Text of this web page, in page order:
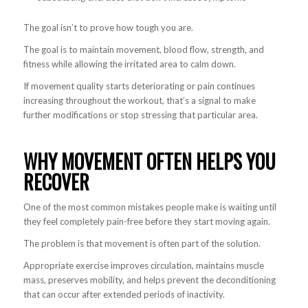
The goal isn’t to prove how tough you are.
The goal is to maintain movement, blood flow, strength, and
fitness while allowing the irritated area to calm down.
If movement quality starts deteriorating or pain continues
increasing throughout the workout, that’s a signal to make
further modifications or stop stressing that particular area.
WHY MOVEMENT OFTEN HELPS YOU
RECOVER
One of the most common mistakes people make is waiting until
they feel completely pain-free before they start moving again.
The problem is that movement is often part of the solution.
Appropriate exercise improves circulation, maintains muscle
mass, preserves mobility, and helps prevent the deconditioning
that can occur after extended periods of inactivity.